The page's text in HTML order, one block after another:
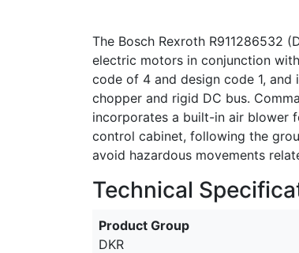
The Bosch Rexroth R911286532
electric motors in conjunction
code of 4 and design code 1,
chopper and rigid DC bus.
incorporates a built-in air blower
control cabinet, following the
avoid hazardous movements
Technical
Product Group
DKR